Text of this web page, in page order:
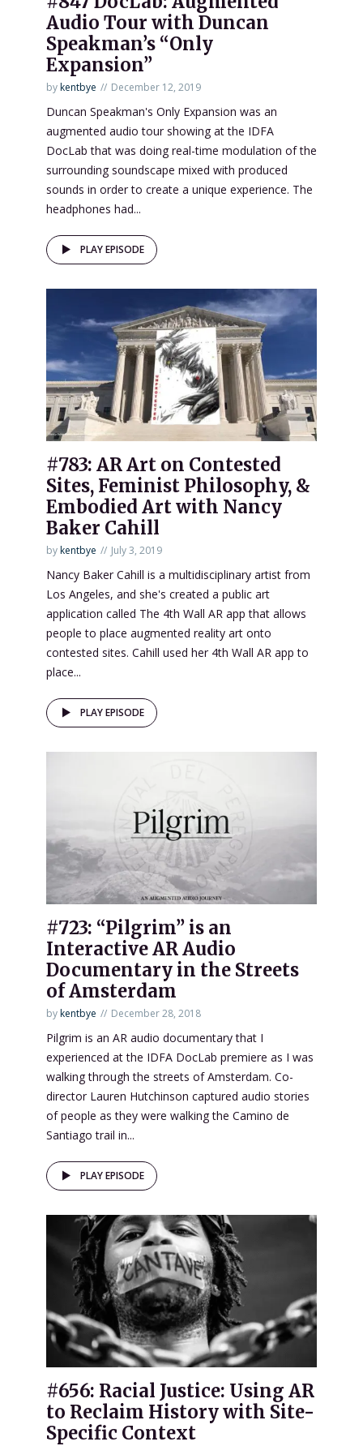
Audio Tour with Duncan
Speakman’s “Only
Expansion”
bykentbye December 12, 2019
Duncan Speakman's Only Expansion was an
augmented audio tour showing at the IDFA
DocLab that was doing real-time modulation of the
surrounding soundscape mixed with produced
sounds in order to create a unique experience. The
headphones had...
PLAY EPISODE
#783: AR Art on Contested
Sites, Feminist Philosophy, &
Embodied Art with Nancy
Baker Cahill
bykentbye July 3, 2019
Nancy Baker Cahill is a multidisciplinary artist from
Los Angeles, and she's created a public art
application called The 4th Wall AR app that allows
people to place augmented reality art onto
contested sites. Cahill used her 4th Wall AR app to
place...
PLAY EPISODE
#723: “Pilgrim” is an
Interactive AR Audio
Documentary in the Streets
of Amsterdam
bykentbye December 28, 2018
Pilgrim is an AR audio documentary that I
experienced at the IDFA DocLab premiere as I was
walking through the streets of Amsterdam. Co-
director Lauren Hutchinson captured audio stories
of people as they were walking the Camino de
Santiago trail in...
PLAY EPISODE
#656: Racial Justice: Using AR
to Reclaim History with Site-
Specific Context